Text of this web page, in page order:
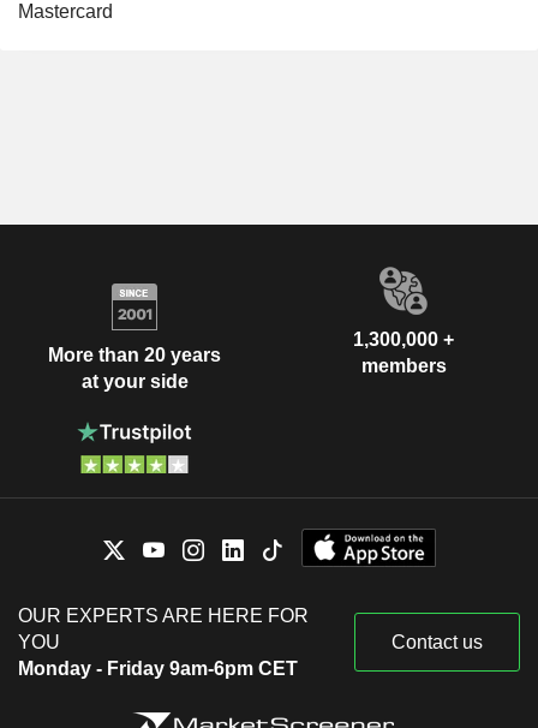
Mastercard
More than 20 years
at your side
1,300,000 +
members
OUR EXPERTS ARE HERE FOR
YOU
Monday - Friday 9am-6pm CET
Contact us